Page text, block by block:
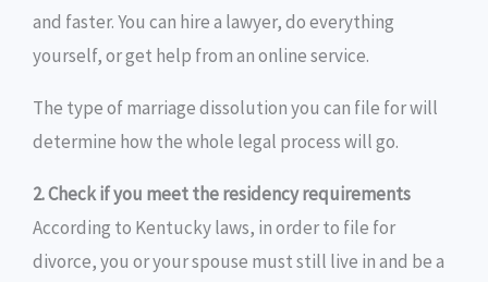
and faster. You can hire a lawyer, do everything
yourself, or get help from an online service.
The type of marriage dissolution you can file for will
determine how the whole legal process will go.
2. Check if you meet the residency requirements
According to Kentucky laws, in order to file for
divorce, you or your spouse must still live in and be a